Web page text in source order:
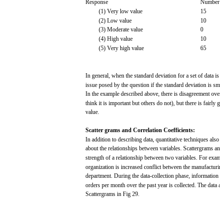
Response
Number
(1) Very low value
15
(2) Low value
10
(3) Moderate value
0
(4) High value
10
(5) Very high value 65
In general, when the standard deviation for a setof data is
issue posed by the question if the standard deviation is
In the example described above, there is disagreement
think it is important but others do not), but there is fairly
value.
Scatter grams and Correlation Coefficients:
In addition to describing data, quantitative techniques also
about the relationships between variables. Scattergrams
strength of a relationship between two variables. For
organization is increased conflict between the
department. During the data-collection phase, information
orders per month over the past year is collected. The data
Scattergrams in Fig 29.